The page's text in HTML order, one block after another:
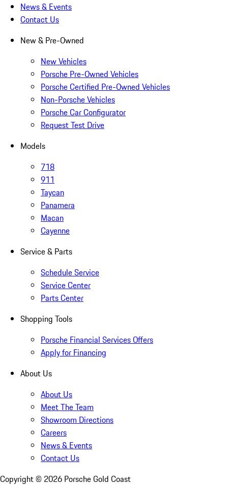
News & Events
Contact Us
New & Pre-Owned
New Vehicles
Porsche Pre-Owned Vehicles
Porsche Certified Pre-Owned Vehicles
Non-Porsche Vehicles
Porsche Car Configurator
Request Test Drive
Models
718
911
Taycan
Panamera
Macan
Cayenne
Service & Parts
Schedule Service
Service Center
Parts Center
Shopping Tools
Porsche Financial Services Offers
Apply for Financing
About Us
About Us
Meet The Team
Showroom Directions
Careers
News & Events
Contact Us
Copyright © 2026 Porsche Gold Coast